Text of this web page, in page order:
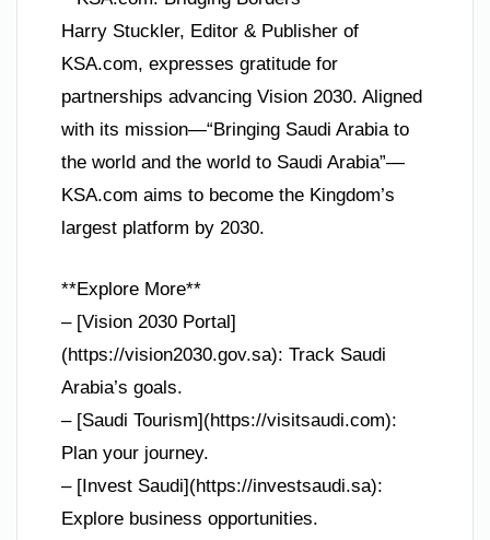
Harry Stuckler, Editor & Publisher of
KSA.com, expresses gratitude for
partnerships advancing Vision 2030. Aligned
with its mission—“Bringing Saudi Arabia to
the world and the world to Saudi Arabia”—
KSA.com aims to become the Kingdom’s
largest platform by 2030.
**Explore More**
– [Vision 2030 Portal]
(https://vision2030.gov.sa): Track Saudi
Arabia’s goals.
– [Saudi Tourism](https://visitsaudi.com):
Plan your journey.
– [Invest Saudi](https://investsaudi.sa):
Explore business opportunities.